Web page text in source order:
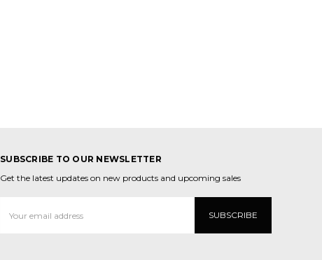
SUBSCRIBE TO OUR NEWSLETTER
Get the latest updates on new products and upcoming sales
Address